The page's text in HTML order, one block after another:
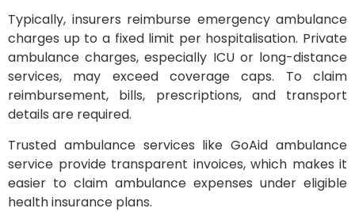
Typically, insurers reimburse emergency ambulance
charges up to a fixed limit per hospitalisation. Private
ambulance charges, especially ICU or long-distance
services, may exceed coverage caps. To claim
reimbursement, bills, prescriptions, and transport
details are required.
Trusted ambulance services like GoAid ambulance
service provide transparent invoices, which makes it
easier to claim ambulance expenses under eligible
health insurance plans.